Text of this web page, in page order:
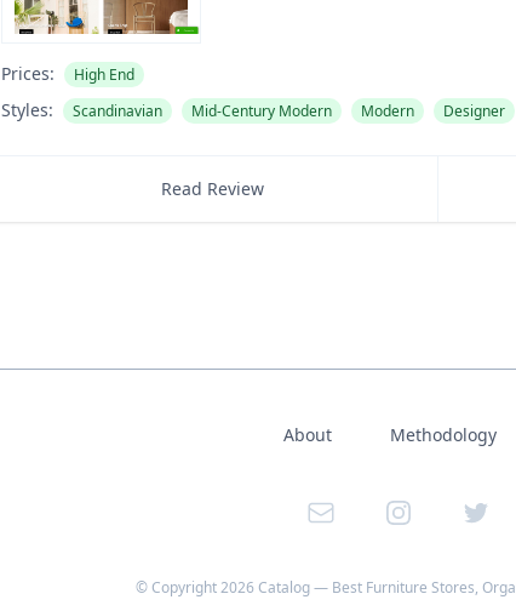
Prices: High End
Styles: Scandinavian Mid-Century Modern Modern Designer
Read Review
About Methodology
Email InstagramTwitter
© Copyright2026 Catalog — Best Furniture Stores,